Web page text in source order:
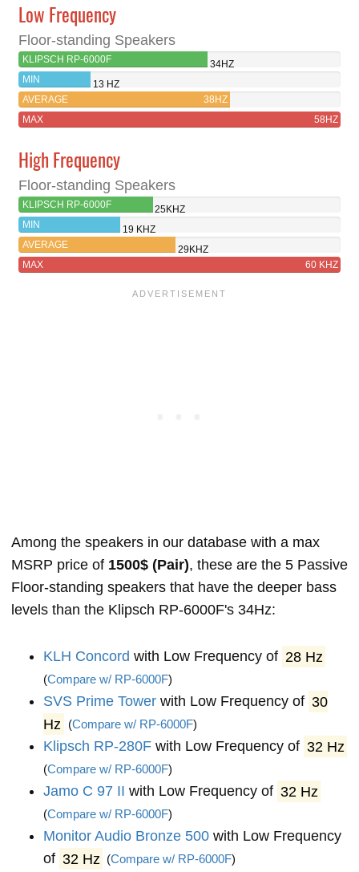
Low Frequency
Floor-standing Speakers
KLIPSCH RP-6000F
34HZ
MIN
13 HZ
AVERAGE
38HZ
MAX
58HZ
High Frequency
Floor-standing Speakers
KLIPSCH RP-6000F
25KHZ
MIN
19 KHZ
AVERAGE
29KHZ
MAX
60 KHZ
Among the speakers in our database with a max
MSRP price of 1500$ (Pair), these are the 5 Passive
Floor-standing speakers that have the deeper bass
levels than the Klipsch RP-6000F's 34Hz:
KLH Concord with Low Frequency of 28 Hz
(Compare w/ RP-6000F)
SVS Prime Tower with Low Frequency of 30
Hz
(Compare w/ RP-6000F)
Klipsch RP-280F with Low Frequency of 32 Hz
(Compare w/ RP-6000F)
Jamo C 97 II with Low Frequency of 32 Hz
(Compare w/ RP-6000F)
Monitor Audio Bronze 500 with Low Frequency
of 32 Hz (Compare w/ RP-6000F)